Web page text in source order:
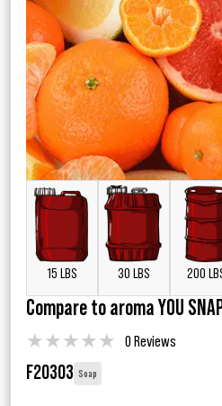
15 LBS 30 LBS 200
Compare to aroma YOU
★★★★★ 0 Reviews
F20303 Soap